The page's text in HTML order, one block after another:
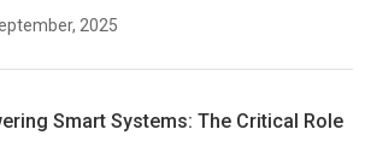
2025
Smart Systems: The Critical Role